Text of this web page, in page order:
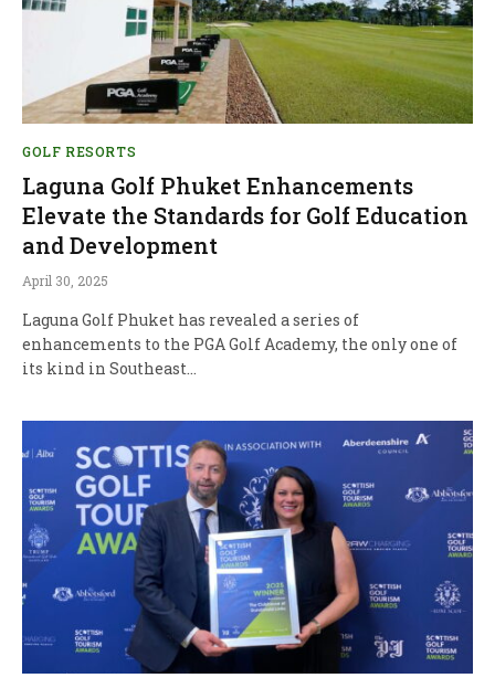
GOLF RESORTS
Laguna Golf Phuket Enhancements
Elevate the Standards for Golf Education
and Development
April 30, 2025
Laguna Golf Phuket has revealed a series of
enhancements to the PGA Golf Academy, the only one of
its kind in Southeast…